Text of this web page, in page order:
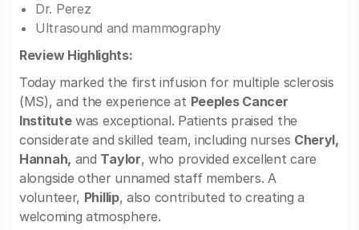
Dr. Perez
Ultrasound and mammography
Review Highlights:
Today marked the first infusion for multiple sclerosis
(MS), and the experience at Peeples Cancer
Institutewas exceptional. Patients praised the
considerate and skilled team, including nurses Cheryl,
Hannah, and Taylor, who provided excellent care
alongside other unnamed staff members. A
volunteer, Phillip, also contributed to creating a
welcoming atmosphere.